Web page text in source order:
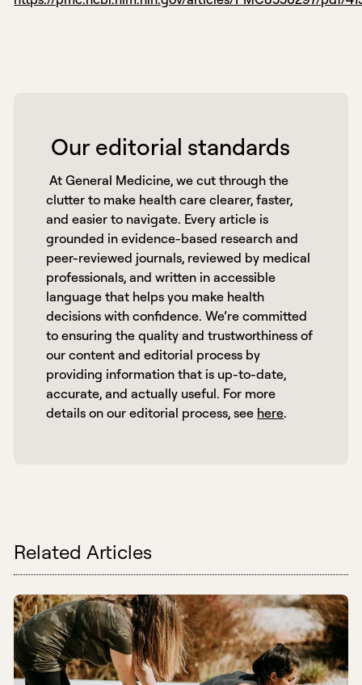
Our editorial standards
At General Medicine, we cut through the
clutter to make health care clearer, faster,
and easier to navigate. Every article is
grounded in evidence-based research and
peer-reviewed journals, reviewed by medical
professionals, and written in accessible
language that helps you make health
decisions with confidence. We’re committed
to ensuring the quality and trustworthiness of
our content and editorial process by
providing information that is up-to-date,
accurate, and actually useful. For more
details on our editorial process, see here.
Related Articles